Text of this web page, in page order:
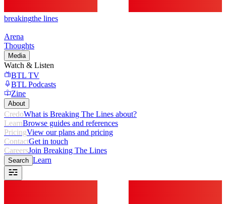
breakingthe lines
Arena
Thoughts
Media
Watch & Listen
BTL TV
BTL Podcasts
Zine
About
CredoWhat is Breaking The Lines about?
LearnBrowse guides and references
PricingView our plans and pricing
ContactGet in touch
CareersJoin Breaking The Lines
Search Learn